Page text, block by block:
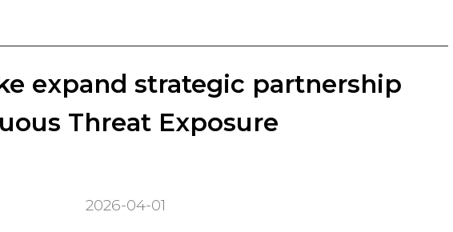
expand strategic partnership
Threat Exposure
2026-04-01